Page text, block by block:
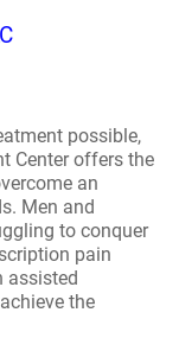
possible,
Center offers the
an
Men and
to conquer
pain
assisted
the